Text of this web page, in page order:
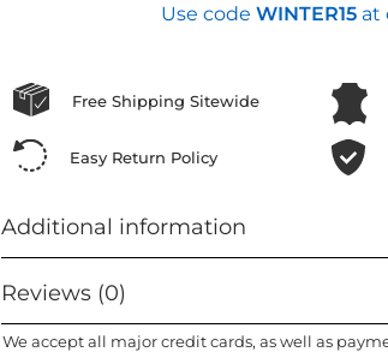
Use code WINTER15 at
Free Shipping Sitewide
Easy Return Policy
Additional information
Reviews (0)
We accept all major credit cards, as well as